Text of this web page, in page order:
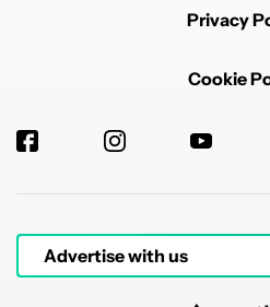
Privacy
Cookie
Advertise with us